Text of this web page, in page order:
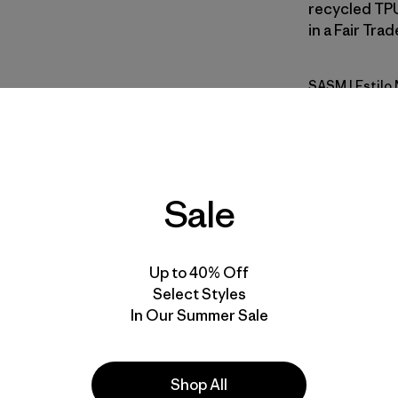
recycled
in a Fair
Sastrugi:
SASM| Estilo
Sale
Up to 40% Off
Select Styles
In Our Summer Sale
Shop All